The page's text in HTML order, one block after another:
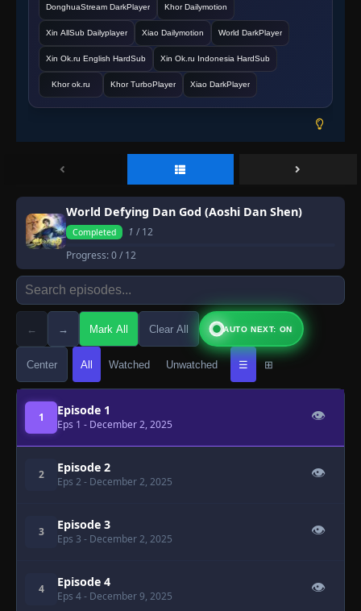
DonghuaStream DarkPlayer Khor Dailymotion
Xin AllSub Dailyplayer Xiao Dailymotion World DarkPlayer
Xin Ok.ru English HardSub Xin Ok.ru Indonesia HardSub
Khor ok.ru Khor TurboPlayer Xiao DarkPlayer
World Defying Dan God (Aoshi Dan Shen)
Completed 1 / 12
Progress:0/ 12
← → Mark All Clear All AUTO NEXT: ON
Center All Watched Unwatched ☰ ⊞
1 Episode 1
Eps 1 - December 2, 2025
👁
2 Episode 2
Eps 2 - December 2, 2025
👁
3 Episode 3
Eps 3 - December 2, 2025
👁
4 Episode 4
Eps 4- December 9, 2025
👁